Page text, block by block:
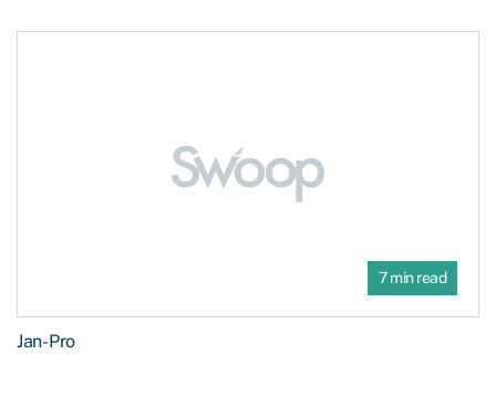
7 min read
Jan-Pro